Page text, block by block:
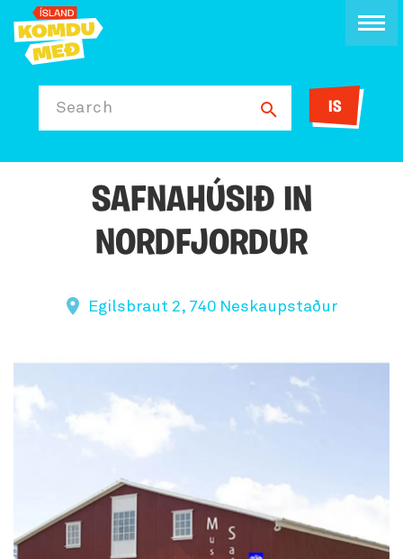
Search IS
SAFNAHÚSIÐ IN
NORDFJORDUR
Egilsbraut 2, 740 Neskaupstaður